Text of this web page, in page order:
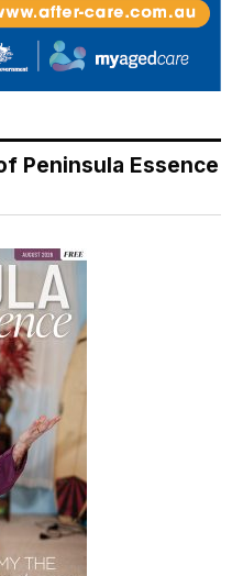
Peninsula Essence